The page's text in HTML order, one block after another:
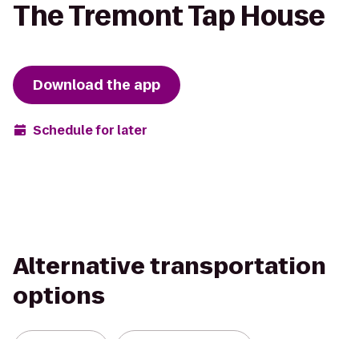
The Tremont Tap House
Download the app
Schedule for later
Alternative transportation
options